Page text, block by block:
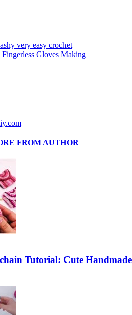
very easy crochet
Fingerless Gloves Making
FROM AUTHOR
Tutorial: Cute Handmade